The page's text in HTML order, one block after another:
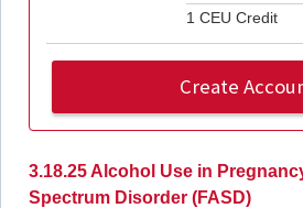
3.18.25 Alcohol Use in
Spectrum Disorder (FASD)
1 CEU Credit
Create